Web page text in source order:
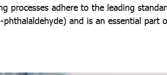
processes adhere to the leading
and is an essential part